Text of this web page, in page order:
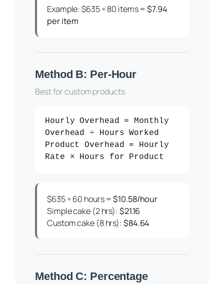
Example: $635 ÷ 80 items =$7.94
per item
Method B: Per-Hour
Best for custom products
Hourly Overhead = Monthly
Overhead ÷ Hours Worked
Product Overhead = Hourly
Rate × Hours for Product
$635 ÷ 60 hours =$10.58/hour
Simple cake (2 hrs): $21.16
Custom cake (8 hrs): $84.64
Method C: Percentage